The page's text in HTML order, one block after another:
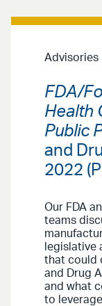
Advisories
FDA/
Health
Public
and
2022
Our FDA
teams
legislative
that could
and Drug
and what
to